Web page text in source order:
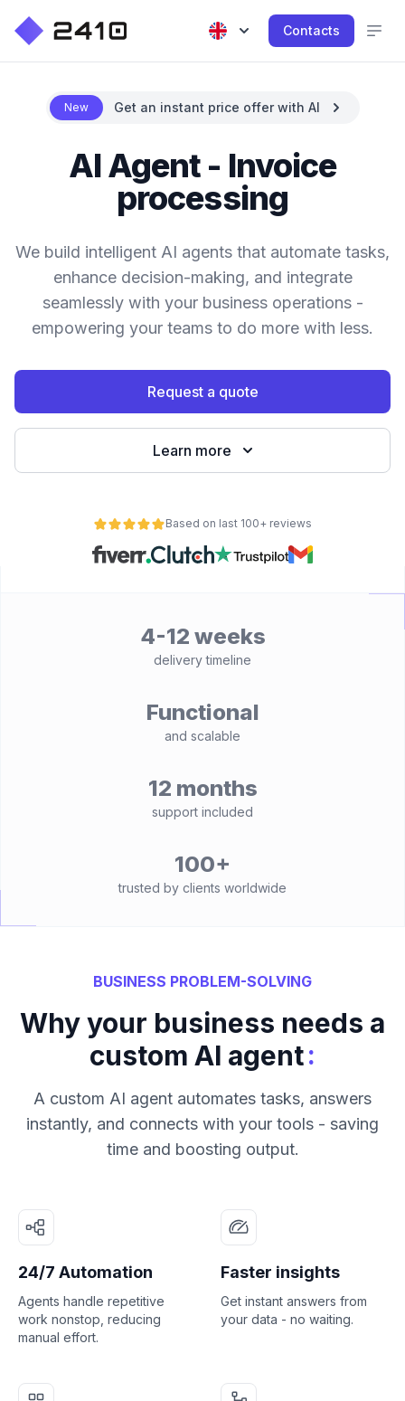
Contacts
New Get an instant price offer with AI
AI Agent - Invoice
processing
We build intelligent AI agents that automate tasks,
enhance decision-making, and integrate
seamlessly with your business operations -
empowering your teams to do more with less.
Request a quote
Learn more
Based on last 100+ reviews
4-12 weeks
delivery timeline
Functional
and scalable
12 months
support included
100+
trusted by clients worldwide
BUSINESS PROBLEM-SOLVING
Why your business needs a
custom AI agent:
A custom AI agent automates tasks, answers
instantly, and connects with your tools - saving
time and boosting output.
24/7 Automation
Agents handle repetitive
work nonstop, reducing
manual effort.
Faster insights
Get instant answers from
your data - no waiting.